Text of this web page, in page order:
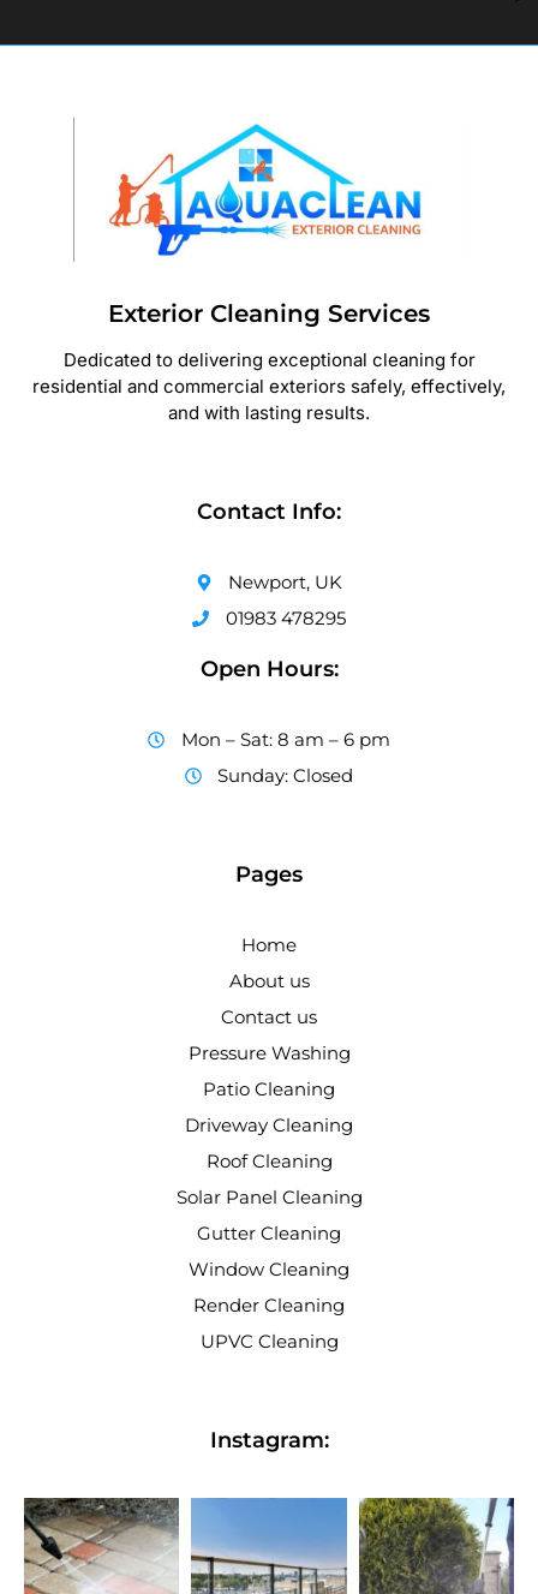
Exterior Cleaning Services
Dedicated to delivering exceptional cleaning for
residential and commercial exteriors safely, effectively,
and with lasting results.
Contact Info:
Newport, UK
01983 478295
Open Hours:
Mon – Sat: 8 am – 6 pm
Sunday: Closed
Pages
Home
About us
Contact us
Pressure Washing
Patio Cleaning
Driveway Cleaning
Roof Cleaning
Solar Panel Cleaning
Gutter Cleaning
Window Cleaning
Render Cleaning
UPVC Cleaning
Instagram: